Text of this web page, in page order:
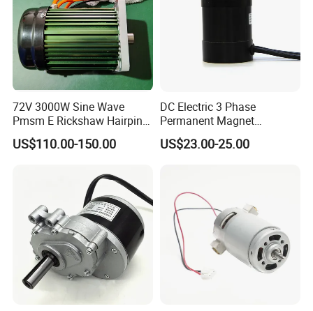
72V 3000W Sine Wave
Pmsm E Rickshaw Hairpin
Motor
US$110.00-150.00
DC Electric 3 Phase
Permanent Magnet
Brushless BLDC Motor
(57mm flange 24V 100W
US$23.00-25.00